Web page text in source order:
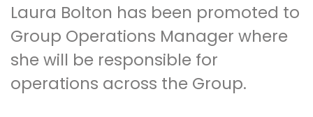
Laura Bolton has been promoted to
Group Operations Manager where
she will be responsible for
operations across the Group.